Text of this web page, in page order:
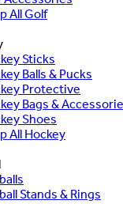
All Golf
Sticks
Balls & Pucks
Protective
Bags &
Shoes
All Hockey
Stands & Rings